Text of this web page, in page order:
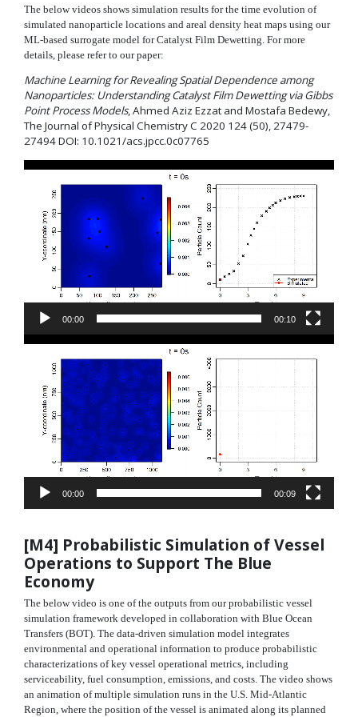
The below videos shows simulation results for the time evolution of
simulated nanoparticle locations and areal density heat maps using our
ML-based surrogate model for Catalyst Film Dewetting. For more
details, please refer to our paper:
Machine Learning for Revealing Spatial Dependence among
Nanoparticles: Understanding Catalyst Film Dewetting via Gibbs
Point Process Models, Ahmed Aziz Ezzat and Mostafa Bedewy,
The Journal of Physical Chemistry C 2020 124 (50), 27479-
27494 DOI: 10.1021/acs.jpcc.0c07765
Video
00:00 00:10
Video
00:00 00:09
[M4] Probabilistic Simulation of Vessel
Operations to Support The Blue
Economy
The below video is one of the outputs from our probabilistic vessel
simulation framework developed in collaboration with Blue Ocean
Transfers (BOT). The data-driven simulation model integrates
environmental and operational information to produce probabilistic
characterizations of key vessel operational metrics, including
serviceability, fuel consumption, emissions, and costs. The video shows
an animation of multiple simulation runs in the U.S. Mid-Atlantic
Region, where the position of the vessel is animated along its planned